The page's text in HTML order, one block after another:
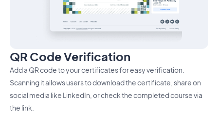
QR Code Verification
Add a QR code to your certificates for easy verification.
Scanning it allows users to download the certificate, share on
social media like LinkedIn, or check the completed course via
the link.